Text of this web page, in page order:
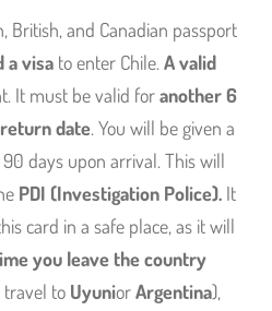
British, and Canadian passport
a visa to enter Chile.A valid
It must be valid foranother 6
date. You will be given a
days upon arrival. This will
PDI (Investigation Police). It
card in a safe place, as it will
you leave the country
travel to UyuniorArgentina),